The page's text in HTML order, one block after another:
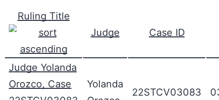
Ruling Title
Judge
Case ID
Judge Yolanda
Orozco, Case
Yolanda
22STCV03083